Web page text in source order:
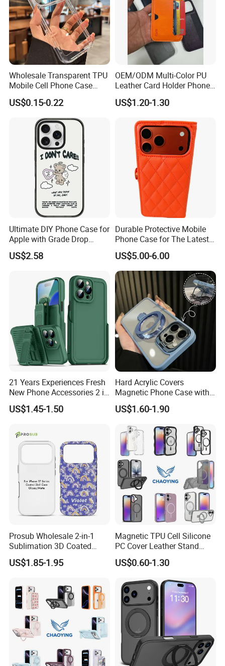
Wholesale Transparent TPU
Mobile Cell Phone Case
Cover for iPhone 15 14 16
17 PRO Max
US$0.15-0.22
OEM/ODM Multi-Color PU
Leather Card Holder Phone
Case Shockproof TPU Cover
with Card Slot for iPhone17
US$1.20-1.30
Ultimate DIY Phone Case for
Apple with Grade Drop
Protection
US$2.58
Durable Protective Mobile
Phone Case for The Latest
iPhone 17
US$5.00-6.00
21 Years Experiences Fresh
New Phone Accessories 2 in
1 Phone Cover 360 Degree
Rotary Back Case with
iPhone/Samsung/Moto
Phone Case Cover
US$1.45-1.50
Hard Acrylic Covers
Magnetic Phone Case with
Magsafe Stand for I Phone
15 16 17 PRO Max
US$1.60-1.90
Prosub Wholesale 2-in-1
Sublimation 3D Coated
Case for iPhone 17 Series
Matte & Glossy Mobile
US$1.85-1.95
Magnetic TPU Cell Silicone
PC Cover Leather Stand
Clear Magsafe Sublimation
Matte Kickstand Bumper
Shockproof Smart Mobile
Phone Case
US$0.60-1.30